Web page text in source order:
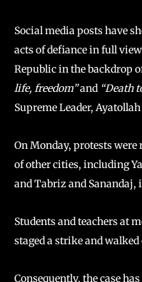
Social media posts have
acts of defiance in full
Republic in the backdrop
life, freedom”and “Death
Supreme Leader,
On Monday, protests
of other cities, including
and Tabriz and Sanandaj,
Students and teachers at
staged a strike and
Consequently, the case